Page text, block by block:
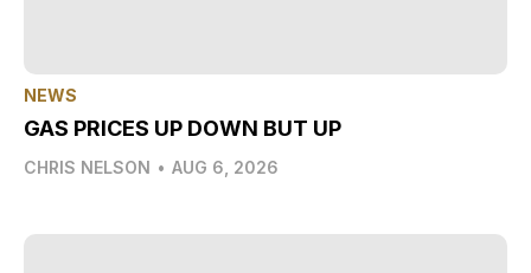
NEWS
GAS PRICES UP DOWN BUT UP
CHRIS NELSON • AUG 6, 2026